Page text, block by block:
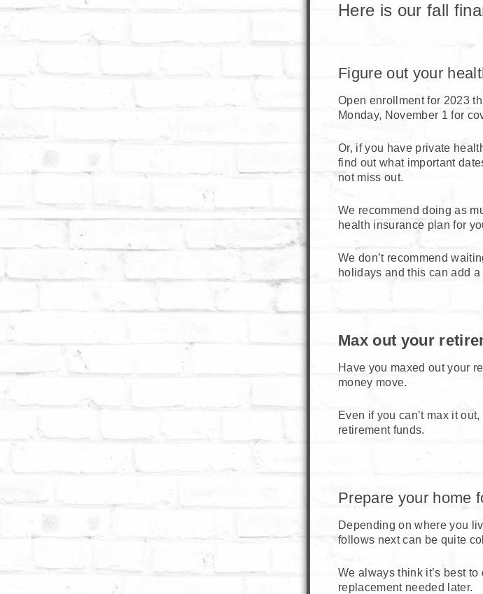
Here is our fall
Figure out your
Open enrollment for 2023
Monday, November 1 for
Or, if you have private
find out what important
not miss out.
We recommend doing as
health insurance plan for
We don’t recommend
holidays and this can add a
Max out your
Have you maxed out your
money move.
Even if you can’t max it
retirement funds.
Prepare your home
Depending on where you
follows next can be quite
We always think it’s best
replacement needed later.